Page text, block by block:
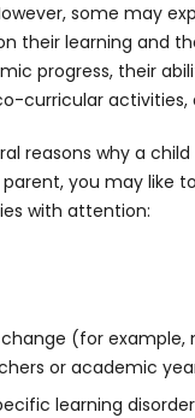
some may
their learning and
progress, their
curricular
reasons why a
you may like
with attention:
(for example,
or academic
learning disorder